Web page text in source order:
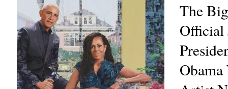
The
Official
Obama